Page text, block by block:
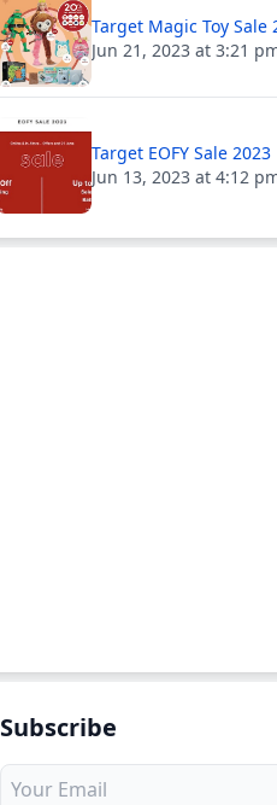
Target Magic Toy Sale
Jun 21, 2023 at 3:21
Target EOFY Sale 2023
Jun 13, 2023 at 4:12
Subscribe